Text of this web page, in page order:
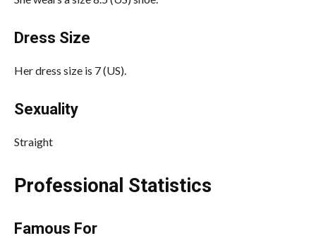
Dress Size
Her dress size is 7 (US).
Sexuality
Straight
Professional Statistics
Famous For